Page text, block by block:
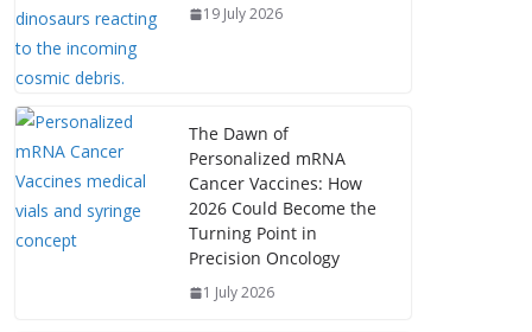
19 July 2026
The Dawn of
Personalized mRNA
Cancer Vaccines: How
2026 Could Become the
Turning Point in
Precision Oncology
1 July 2026